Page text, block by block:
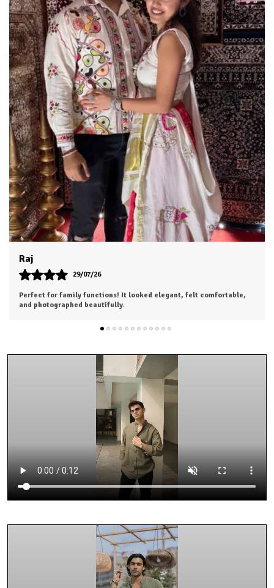
Dhruv
26/07/26
I was a bit hesitant to order online, but I'm so glad I did. The color
is exactly as shown, and the material feels soft and luxurious.